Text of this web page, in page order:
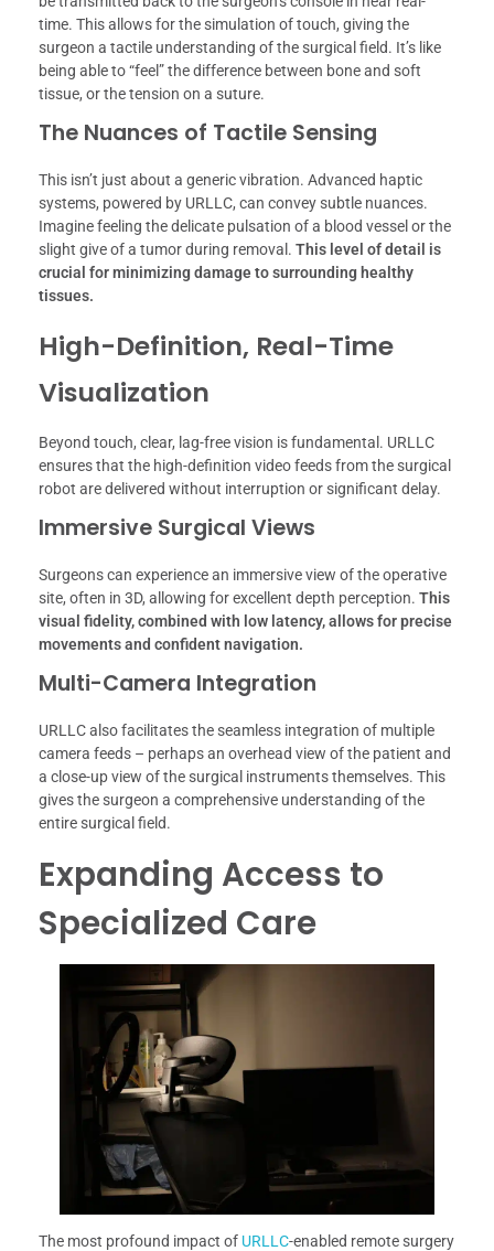
time. This allows for the simulation of touch, giving the
surgeon a tactile understanding of the surgical field. It’s like
being able to “feel” the difference between bone and soft
tissue, or the tension on a suture.
The Nuances of Tactile Sensing
This isn’t just about a generic vibration. Advanced haptic
systems, powered by URLLC, can convey subtle nuances.
Imagine feeling the delicate pulsation of a blood vessel or the
slight give of a tumor during removal. This level of detail is
crucial for minimizing damage to surrounding healthy
tissues.
High-Definition, Real-Time
Visualization
Beyond touch, clear, lag-free vision is fundamental. URLLC
ensures that the high-definition video feeds from the surgical
robot are delivered without interruption or significant delay.
Immersive Surgical Views
Surgeons can experience an immersive view of the operative
site, often in 3D, allowing for excellent depth perception. This
visual fidelity, combined with low latency, allows for precise
movements and confident navigation.
Multi-Camera Integration
URLLC also facilitates the seamless integration of multiple
camera feeds – perhaps an overhead view of the patient and
a close-up view of the surgical instruments themselves. This
gives the surgeon a comprehensive understanding of the
entire surgical field.
Expanding Access to
Specialized Care
The most profound impact of URLLC-enabled remote surgery